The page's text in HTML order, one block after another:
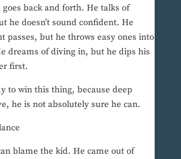
back and forth. He talks of
he doesn’t sound confident. He
passes, but he throws easy ones into
dreams of diving in, but he dips his
first.
to win this thing, because deep
he is not absolutely sure he can.
blame the kid. He came out of